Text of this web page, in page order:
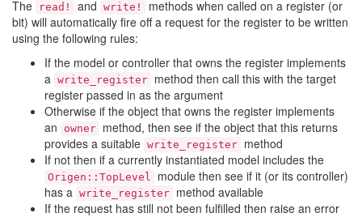
The
read! and write!
methods when called on a register (or
bit) will automatically fire off a request for the register to be written
using the following rules:
If the model or controller that owns the register implements
a write_register method then call this with the target
register passed in as the argument
Otherwise if the object that owns the register implements
an
owner method, then see if the object that this returns
provides a suitable write_register method
If not then if a currently instantiated model includes the
Origen::TopLevel
module then see if it (or its controller)
has a write_register method available
If the request has still not been fulfilled then raise an error